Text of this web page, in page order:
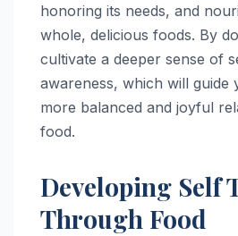
honoring its needs, and
whole, delicious foods. By
cultivate a deeper sense of
awareness, which will guide
more balanced and joyful
food.
Developing Self
Through Food